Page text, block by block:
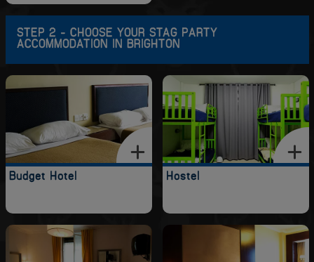
STEP 2 - CHOOSE YOUR STAG PARTY
ACCOMMODATION IN BRIGHTON
Budget Hotel Hostel